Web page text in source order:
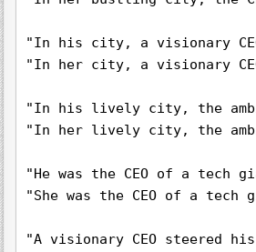
"In his city, a visionary
"In her city, a visionary
"In his lively city, the
"In her lively city, the
"He was the CEO of a tech
"She was the CEO of a
"A visionary CEO steered